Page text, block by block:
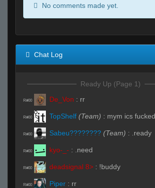
No comments made yet.
Chat Log
Ready Up (Page 1)
R#00 De_Von : rr
R#00 TopShelf (Team) : mym ics
R#00 Sabeu???????? (Team) : .ready
R#00 kyo-_- : .need
R#00 deadsignal 8> : !buddy
R#00 Piper : rr